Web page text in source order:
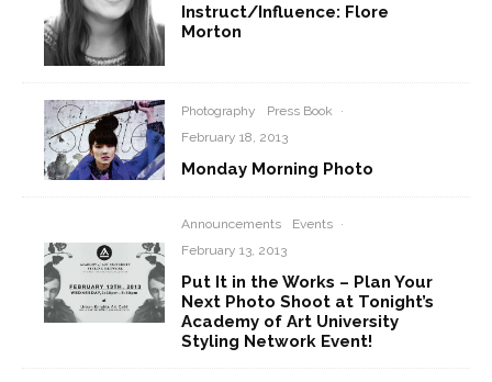
Instruct/Influence: Flore
Morton
Photography Press Book
·
February 18, 2013
Monday Morning Photo
Announcements Events ·
February 13, 2013
Put It in the Works – Plan Your
Next Photo Shoot at Tonight’s
Academy of Art University
Styling Network Event!